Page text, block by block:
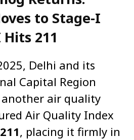
to Stage-I
Hits 211
Delhi and its
Capital Region
another air quality
Air Quality Index
211, placing it firmly in